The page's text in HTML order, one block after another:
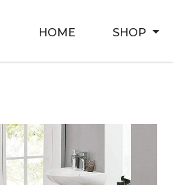
HOME SHOP